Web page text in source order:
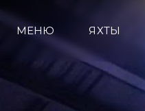
МЕНЮ ЯХТЫ